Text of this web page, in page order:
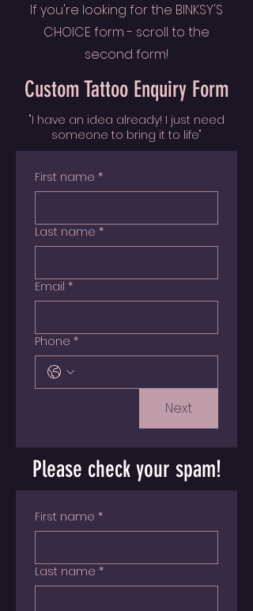
If you're looking for the BINKSY'S
CHOICE form - scroll to the
second form!
Custom Tattoo Enquiry Form
"I have an idea already! I just need
someone to bring it to life"
First name *
Last name *
Email *
Phone *
Next
Please check your spam!
First name *
Last name *